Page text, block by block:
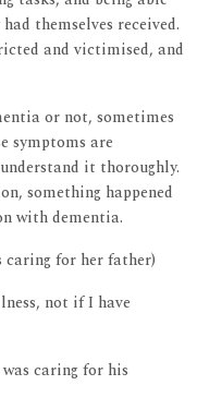
themselves received.
and victimised, and
or not, sometimes
symptoms are
it thoroughly.
something happened
with dementia.
caring for her father)
not if I have
caring for his